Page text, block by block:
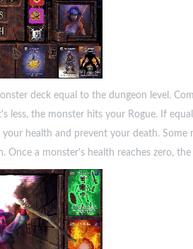
deck equal to the dungeon level.
the monster hits your Rogue. If
health and prevent your death.
a monster's health reaches zero,